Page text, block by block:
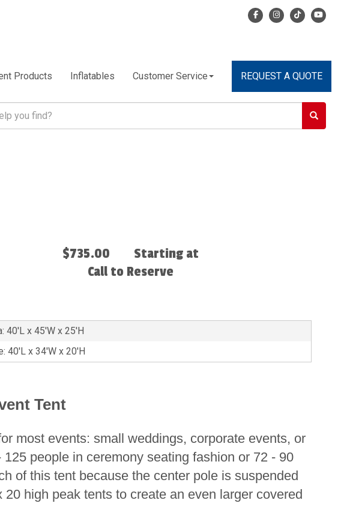
Products Inflatables Customer Service REQUEST A QUOTE
$735.00
Starting at
Call to Reserve
40'L x 45'W x 25'H
40'L x 34'W x 20'H
Tent
most events: small weddings, corporate events, or
people in ceremony seating fashion or 72 - 90
of this tent because the center pole is suspended
high peak tents to create an even larger covered